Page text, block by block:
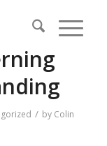
/ by Colin